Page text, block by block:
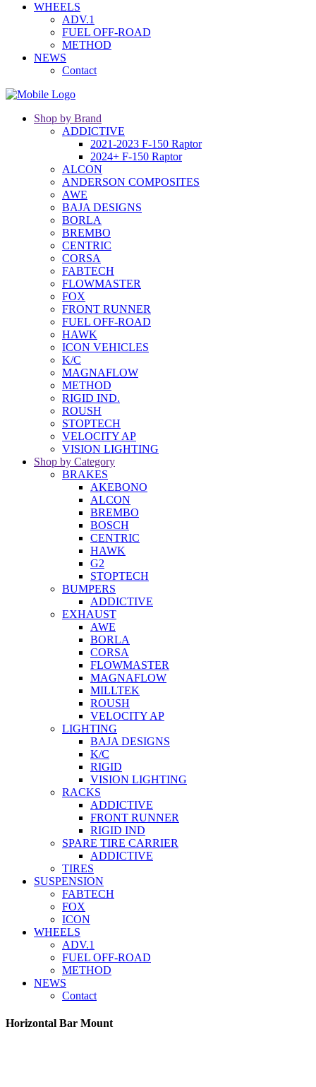
WHEELS
ADV.1
FUEL OFF-ROAD
METHOD
NEWS
Contact
Shop by Brand
ADDICTIVE
2021-2023 F-150 Raptor
2024+ F-150 Raptor
ALCON
ANDERSON COMPOSITES
AWE
BAJA DESIGNS
BORLA
BREMBO
CENTRIC
CORSA
FABTECH
FLOWMASTER
FOX
FRONT RUNNER
FUEL OFF-ROAD
HAWK
ICON VEHICLES
K/C
MAGNAFLOW
METHOD
RIGID IND.
ROUSH
STOPTECH
VELOCITY AP
VISION LIGHTING
Shop by Category
BRAKES
AKEBONO
ALCON
BREMBO
BOSCH
CENTRIC
HAWK
G2
STOPTECH
BUMPERS
ADDICTIVE
EXHAUST
AWE
BORLA
CORSA
FLOWMASTER
MAGNAFLOW
MILLTEK
ROUSH
VELOCITY AP
LIGHTING
BAJA DESIGNS
K/C
RIGID
VISION LIGHTING
RACKS
ADDICTIVE
FRONT RUNNER
RIGID IND
SPARE TIRE CARRIER
ADDICTIVE
TIRES
SUSPENSION
FABTECH
FOX
ICON
WHEELS
ADV.1
FUEL OFF-ROAD
METHOD
NEWS
Contact
Horizontal Bar Mount